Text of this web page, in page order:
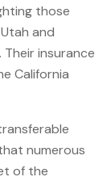
those
and
insurance
California
numerous
of the